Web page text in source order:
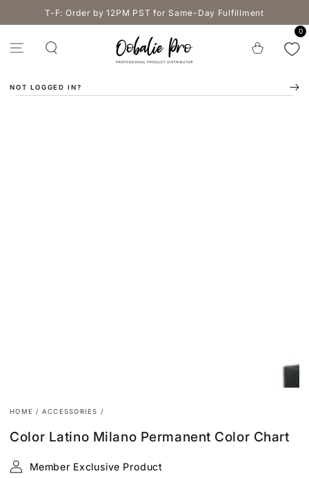
SKIP TO
CONTENTT-F: Order by 12PM PST for Same-Day Fulfillment
Cart
0
NOT LOGGED IN?
HOME / ACCESSORIES /
Color Latino Milano Permanent Color Chart
Member Exclusive Product